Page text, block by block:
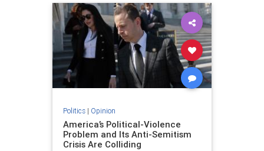
Politics| Opinion
America’s Political-Violence
Problem and Its Anti-Semitism
Crisis Are Colliding